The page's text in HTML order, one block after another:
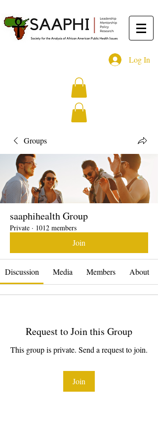
Log In
Groups
saaphihealth Group
Private · 1012 members
Join
Discussion Media Members About
Request to Join this Group
This group is private. Send a request to join.
Join